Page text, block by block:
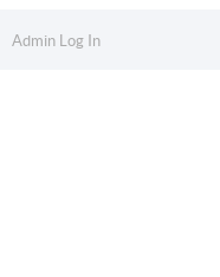
Admin Log In